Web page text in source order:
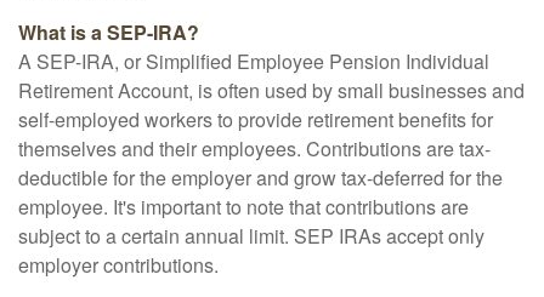
What is a SEP-IRA?
A SEP-IRA, or Simplified Employee Pension Individual
Retirement Account, is often used by small businesses and
self-employed workers to provide retirement benefits for
themselves and their employees. Contributions are tax-
deductible for the employer and grow tax-deferred for the
employee. It's important to note that contributions are
subject to a certain annual limit. SEP IRAs accept only
employer contributions.